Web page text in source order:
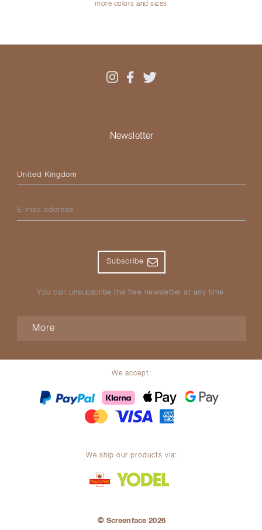
more colors and sizes
Newsletter
Please select your country
E-mail address
Subscribe
You can unsubscribe the free newsletter at any time.
More
We accept:
We ship our products via:
© Screenface 2026